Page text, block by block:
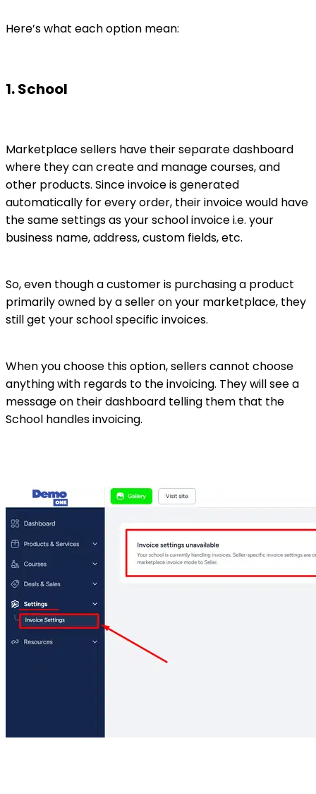
Here’s what each option mean:
1. School
Marketplace sellers have their separate dashboard
where they can create and manage courses, and
other products. Since invoice is generated
automatically for every order, their invoice would have
the same settings as your school invoice i.e. your
business name, address, custom fields, etc.
So, even though a customer is purchasing a product
primarily owned by a seller on your marketplace, they
still get your school specific invoices.
When you choose this option, sellers cannot choose
anything with regards to the invoicing. They will see a
message on their dashboard telling them that the
School handles invoicing.